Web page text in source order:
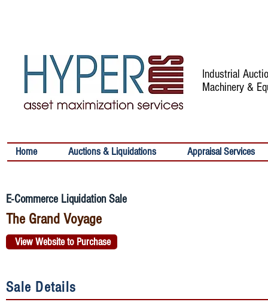
Industrial
Machinery &
Home Auctions & Liquidations Appraisal Services
E-Commerce Liquidation Sale
The Grand Voyage
Sale Details
View Website to Purchase